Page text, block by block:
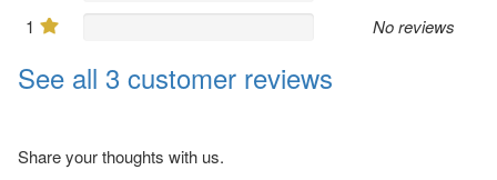
1
No reviews
See all 3 customer reviews
Share your thoughts with us.